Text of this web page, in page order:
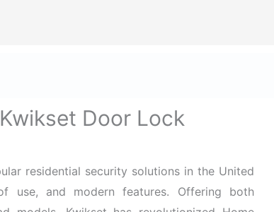
Door Lock
residential security solutions in the United
use, and modern features. Offering both